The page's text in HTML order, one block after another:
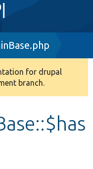
for drupal
branch.